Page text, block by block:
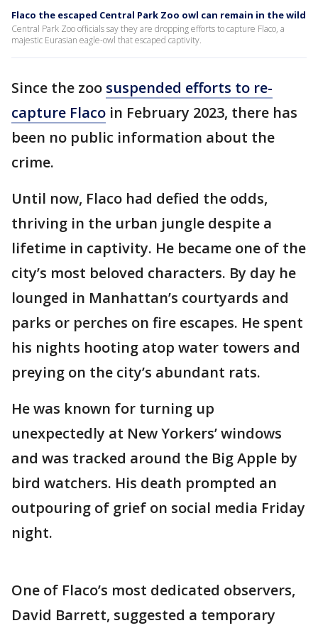
Flaco the escaped Central Park Zoo owl can remain in the wild
Central Park Zoo officials say they are dropping efforts to capture Flaco, a
majestic Eurasian eagle-owl that escaped captivity.
Since the zoo suspended efforts to re-
capture Flaco in February 2023, there has
been no public information about the
crime.
Until now, Flaco had defied the odds,
thriving in the urban jungle despite a
lifetime in captivity. He became one of the
city’s most beloved characters. By day he
lounged in Manhattan’s courtyards and
parks or perches on fire escapes. He spent
his nights hooting atop water towers and
preying on the city’s abundant rats.
He was known for turning up
unexpectedly at New Yorkers’ windows
and was tracked around the Big Apple by
bird watchers. His death prompted an
outpouring of grief on social media Friday
night.
One of Flaco’s most dedicated observers,
David Barrett, suggested a temporary